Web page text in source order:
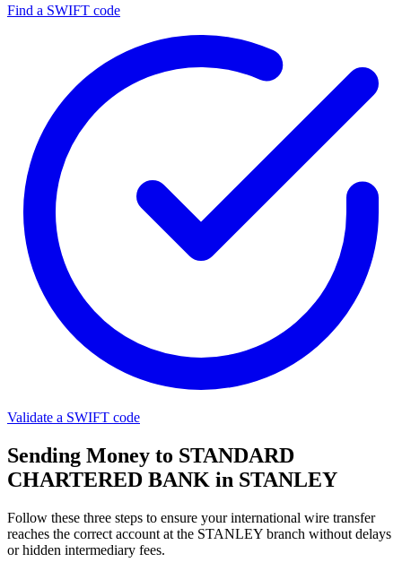
Find a SWIFT code
Validate a SWIFT code
Sending Money to STANDARD
CHARTERED BANK in STANLEY
Follow these three steps to ensure your international wire transfer
reaches the correct account at the STANLEY branch without delays
or hidden intermediary fees.